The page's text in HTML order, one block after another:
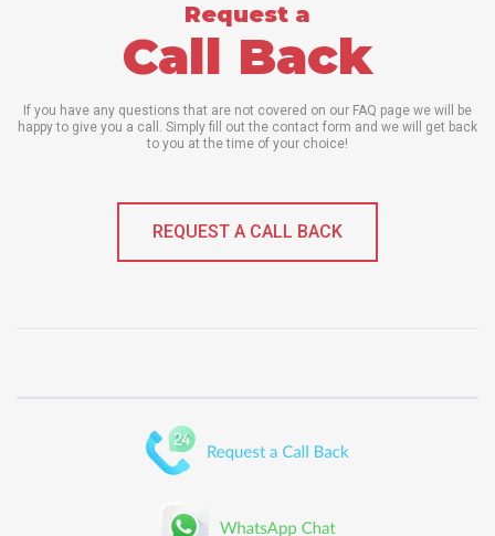
Request a
Call Back
If you have any questions that are not covered on our FAQ page we will be
happy to give you a call. Simply fill out the contact form and we will get back
to you at the time of your choice!
REQUEST A CALL BACK